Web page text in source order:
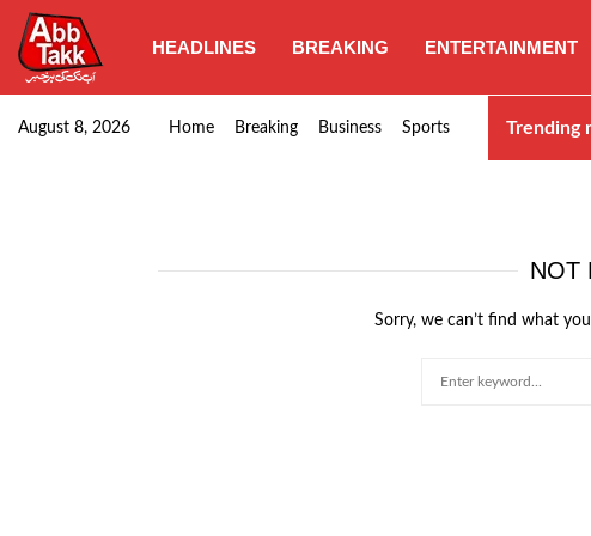
HEADLINES BREAKING ENTERTAINMENT
August 8, 2026 Home Breaking Business Sports Trending
Goods transporters confirm nationwide strike set for…
NOT
Sorry, we can’t find what